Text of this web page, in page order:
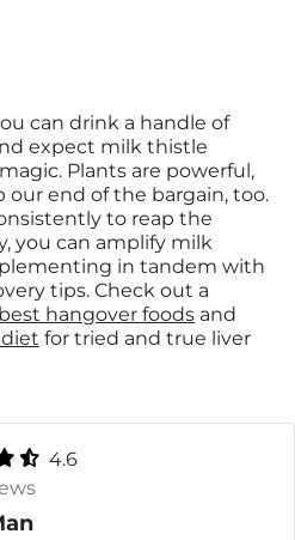
can drink a handle of
expect milk thistle
Plants are powerful,
end of the bargain, too.
to reap the
you can amplify milk
in tandem with
tips. Check out a
best hangover foods and
for tried and true liver
4.6